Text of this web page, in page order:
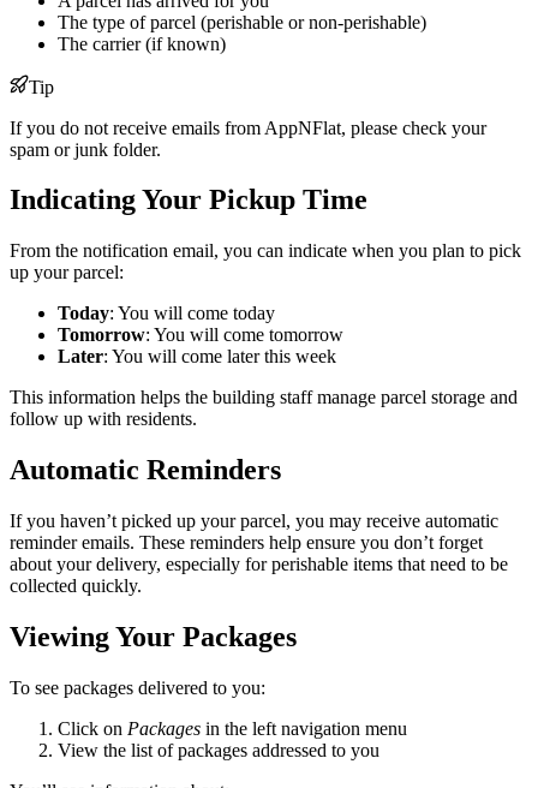
The type of parcel (perishable or non-perishable)
The carrier (if known)
Tip
If you do not receive emails from AppNFlat, please check your
spam or junk folder.
Indicating Your Pickup Time
From the notification email, you can indicate when you plan to pick
up your parcel:
Today: You will come today
Tomorrow: You will come tomorrow
Later: You will come later this week
This information helps the building staff manage parcel storage and
follow up with residents.
Automatic Reminders
If you haven’t picked up your parcel, you may receive automatic
reminder emails. These reminders help ensure you don’t forget
about your delivery, especially for perishable items that need to be
collected quickly.
Viewing Your Packages
To see packages delivered to you:
Click on Packages in the left navigation menu
View the list of packages addressed to you